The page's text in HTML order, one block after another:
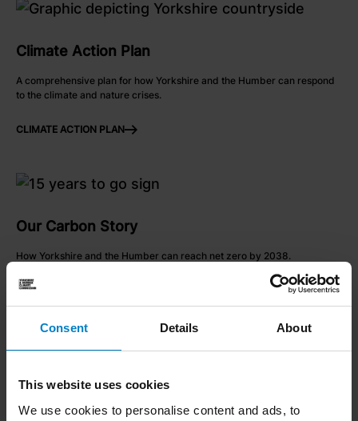
Consent Details About
This website uses cookies
We use cookies to personalise content and ads, to
Climate Action Plan
A comprehensive plan for how Yorkshire and the Humber can respond
to the climate and nature crises.
CLIMATE ACTION PLAN ARROW RIGHT
link to Climate Action Plan
Our Carbon Story
How Yorkshire and the Humber can reach net zero by 2038.
FIND OUT MORE
link to Find out more
Weather narratives